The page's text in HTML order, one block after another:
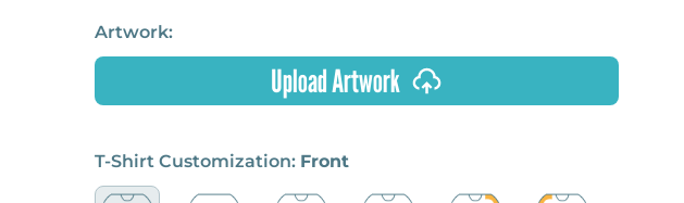
Artwork:
Upload Artwork
T-Shirt Customization: Front